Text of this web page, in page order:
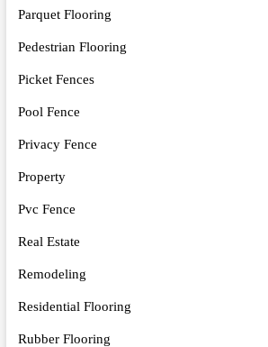
Parquet Flooring
Pedestrian Flooring
Picket Fences
Pool Fence
Privacy Fence
Property
Pvc Fence
Real Estate
Remodeling
Residential Flooring
Rubber Flooring